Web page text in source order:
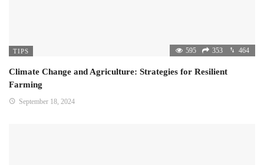
TIPS 595 353 464
Climate Change and Agriculture: Strategies for Resilient
Farming
September 18, 2024